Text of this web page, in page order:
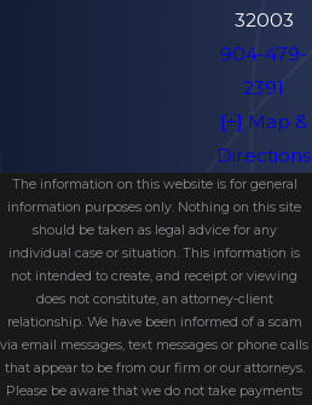
32003
904-479-
2391
[+] Map &
Directions
The information on this website is for general
information purposes only. Nothing on this site
should be taken as legal advice for any
individual case or situation. This information is
not intended to create, and receipt or viewing
does not constitute, an attorney-client
relationship. We have been informed of a scam
via email messages, text messages or phone calls
that appear to be from our firm or our attorneys.
Please be aware that we do not take payments